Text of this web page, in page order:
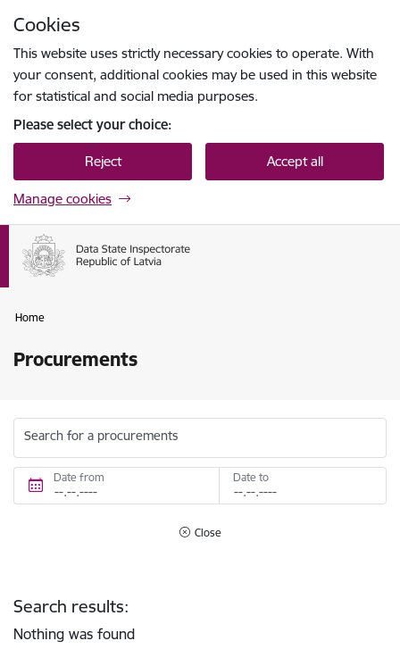
Cookies
This website uses strictly necessary cookies to operate. With
your consent, additional cookies may be used in this website
for statistical and social media purposes.
Please select your choice:
Reject Accept all
Manage cookies
Home
Procurements
Search for a procurements
Date from Date to
Close
Search results:
Nothing was found